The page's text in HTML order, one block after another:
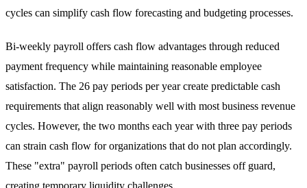
cycles can simplify cash flow forecasting and budgeting processes.
Bi-weekly payroll offers cash flow advantages through reduced
payment frequency while maintaining reasonable employee
satisfaction. The 26 pay periods per year create predictable cash
requirements that align reasonably well with most business revenue
cycles. However, the two months each year with three pay periods
can strain cash flow for organizations that do not plan accordingly.
These "extra" payroll periods often catch businesses off guard,